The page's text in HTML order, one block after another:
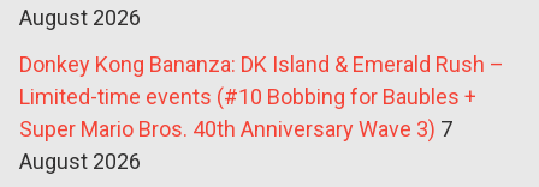
August 2026
Donkey Kong Bananza: DK Island & Emerald Rush –
Limited-time events (#10 Bobbing for Baubles +
Super Mario Bros. 40th Anniversary Wave 3) 7
August 2026